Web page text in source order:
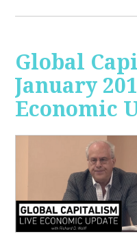
Global
January
Economic